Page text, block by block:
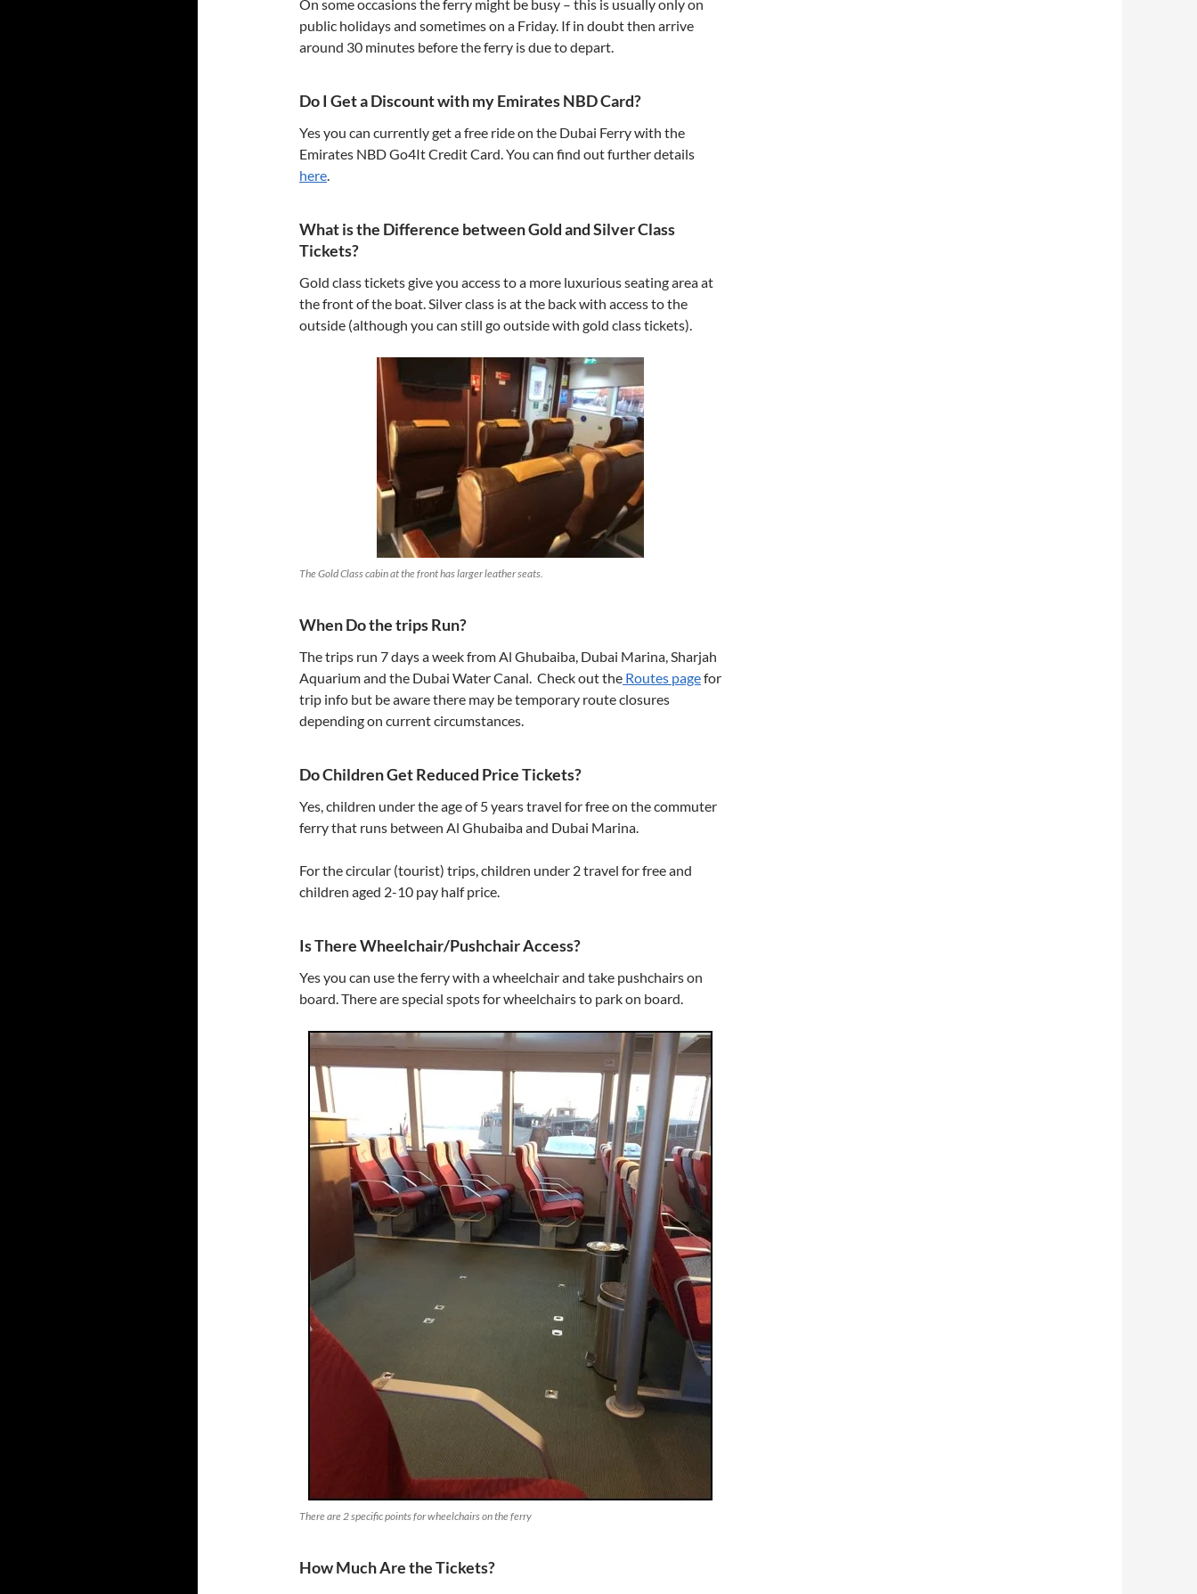
On some occasions the ferry might be busy – this is usually only on
public holidays and sometimes on a Friday. If in doubt then arrive
around 30 minutes before the ferry is due to depart.
Do I Get a Discount with my Emirates NBD Card?
Yes you can currently get a free ride on the Dubai Ferry with the
Emirates NBD Go4It Credit Card. You can find out further details
here.
What is the Difference between Gold and Silver Class
Tickets?
Gold class tickets give you access to a more luxurious seating area at
the front of the boat. Silver class is at the back with access to the
outside (although you can still go outside with gold class tickets).
The Gold Class cabin at the front has larger leather seats.
When Do the trips Run?
The trips run 7 days a week from Al Ghubaiba, Dubai Marina, Sharjah
Aquarium and the Dubai Water Canal. Check out the Routes pagefor
trip info but be aware there may be temporary route closures
depending on current circumstances.
Do Children Get Reduced Price Tickets?
Yes, children under the age of 5 years travel for free on the commuter
ferry that runs between Al Ghubaiba and Dubai Marina.
For the circular (tourist) trips, children under 2 travel for free and
children aged 2-10 pay half price.
Is There Wheelchair/Pushchair Access?
Yes you can use the ferry with a wheelchair and take pushchairs on
board. There are special spots for wheelchairs to park on board.
There are 2 specific points for wheelchairs on the ferry
How Much Are the Tickets?